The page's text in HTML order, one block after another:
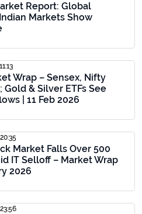
Report: Global
Markets Show
Wrap – Sensex, Nifty
Gold & Silver ETFs See
| 11 Feb 2026
Market Falls Over 500
IT Selloff – Market Wrap
2026